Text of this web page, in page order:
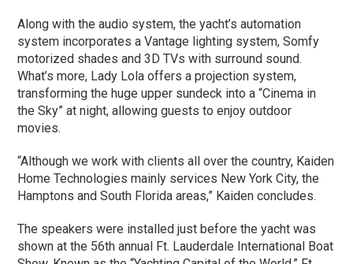
Along with the audio system, the yacht’s automation
system incorporates a Vantage lighting system, Somfy
motorized shades and 3D TVs with surround sound.
What’s more, Lady Lola offers a projection system,
transforming the huge upper sundeck into a “Cinema in
the Sky” at night, allowing guests to enjoy outdoor
movies.
“Although we work with clients all over the country, Kaiden
Home Technologies mainly services New York City, the
Hamptons and South Florida areas,” Kaiden concludes.
The speakers were installed just before the yacht was
shown at the 56th annual Ft. Lauderdale International Boat